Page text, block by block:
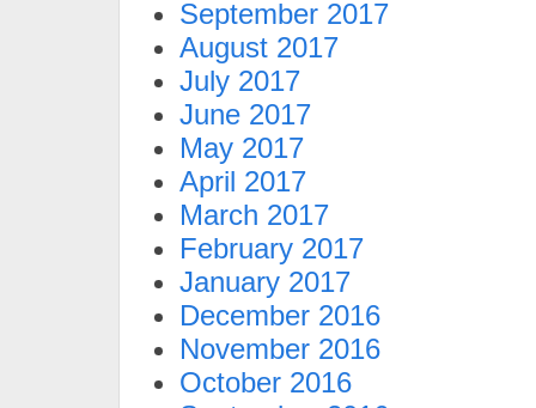
September 2017
August 2017
July 2017
June 2017
May 2017
April 2017
March 2017
February 2017
January 2017
December 2016
November 2016
October 2016